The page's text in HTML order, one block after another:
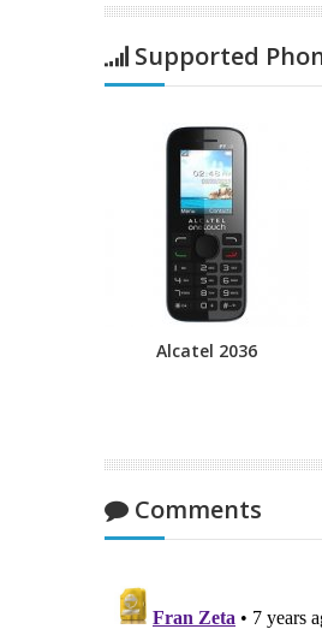
Supported
Alcatel 2036
Comments